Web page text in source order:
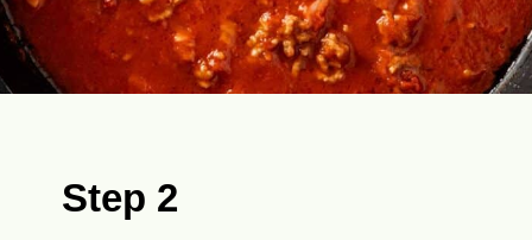
Step 2